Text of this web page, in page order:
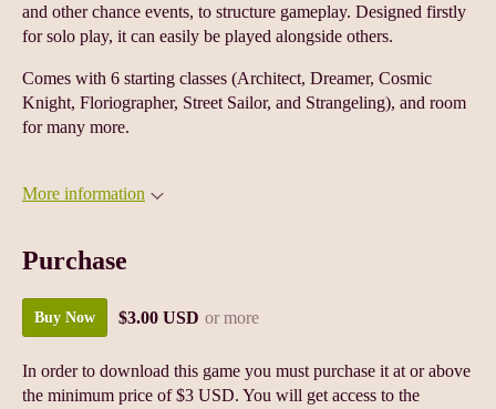
and other chance events, to structure gameplay. Designed firstly
for solo play, it can easily be played alongside others.
Comes with 6 starting classes (Architect, Dreamer, Cosmic
Knight, Floriographer, Street Sailor, and Strangeling), and room
for many more.
More information
Purchase
Buy Now $3.00 USD or more
In order to download this game you must purchase it at or above
the minimum price of $3 USD. You will get access to the